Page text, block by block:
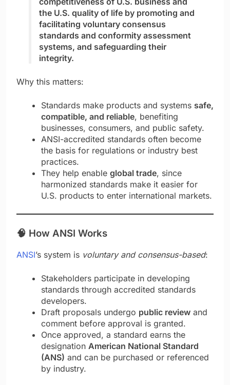
the U.S. quality of life by promoting and
facilitating voluntary consensus
standards and conformity assessment
systems, and safeguarding their
integrity.
Why this matters:
Standards make products and systems safe,
compatible, and reliable, benefiting
businesses, consumers, and public safety.
ANSI-accredited standards often become
the basis for regulations or industry best
practices.
They help enable global trade, since
harmonized standards make it easier for
U.S. products to enter international markets.
🧠 How ANSI Works
ANSI’s system is voluntary and consensus-based:
Stakeholders participate in developing
standards through accredited standards
developers.
Draft proposals undergo public review and
comment before approval is granted.
Once approved, a standard earns the
designation American National Standard
(ANS) and can be purchased or referenced
by industry.